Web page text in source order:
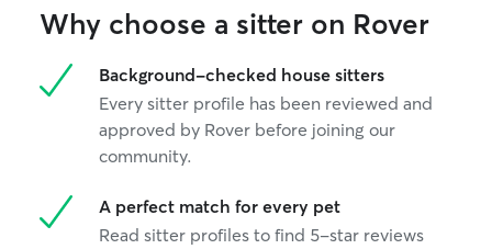
Why choose a sitter on Rover
Background-checked house sitters
Every sitter profile has been reviewed and
approved by Rover before joining our
community.
A perfect match for every pet
Read sitter profiles to find 5-star reviews